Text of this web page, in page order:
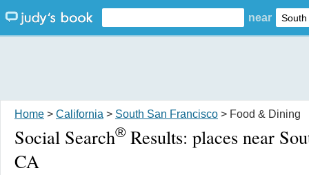
near
Home > California > South San Francisco > Food & Dining
Social Search® Results: places near
CA